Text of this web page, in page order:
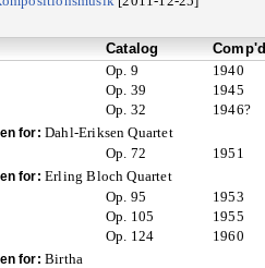
Catalog Comp'd
Op. 9
1940
Op. 39
1945
Op. 32 1946?
for: Dahl-Eriksen Quartet
Op. 72 1951
for: Erling Bloch Quartet
Op. 95 1953
Op. 105
1955
Op. 124 1960
for: Birtha